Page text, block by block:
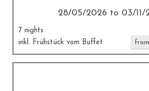
28/05/2026 to 03/11/
7 nights
inkl. Frühstück vom Buffet
from